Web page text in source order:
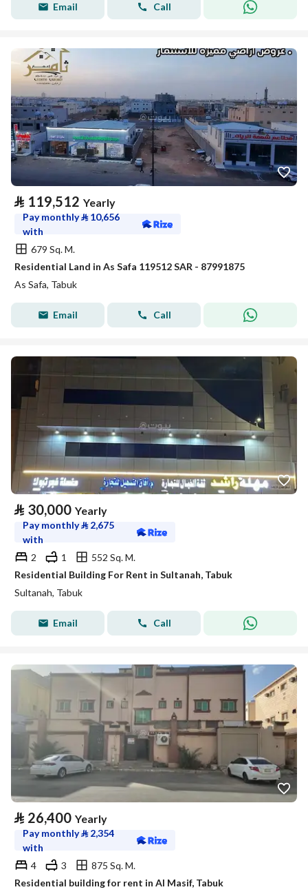
Email Call
⃁ 119,512 Yearly
Pay monthly⃁ 10,656
with
679 Sq. M.
Residential Land in As Safa 119512 SAR - 87991875
As Safa, Tabuk
Email Call
⃁ 30,000 Yearly
Pay monthly⃁ 2,675
with
2
1
552 Sq. M.
Residential Building For Rent in Sultanah, Tabuk
Sultanah, Tabuk
Email Call
⃁ 26,400 Yearly
Pay monthly⃁ 2,354
with
4
3
875 Sq. M.
Residential building for rent in Al Masif, Tabuk